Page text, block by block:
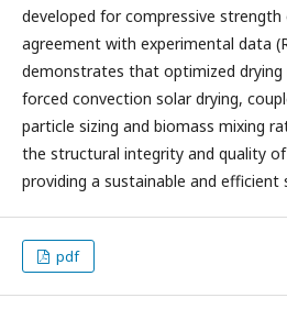
developed for compressive
agreement with experimental data
demonstrates that optimized
forced convection solar drying,
particle sizing and biomass mixing
the structural integrity and quality
providing a sustainable and efficient
pdf